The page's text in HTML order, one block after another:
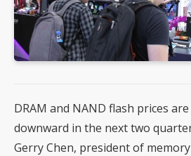
DRAM and NAND flash prices
downward in the next two
Gerry Chen, president of